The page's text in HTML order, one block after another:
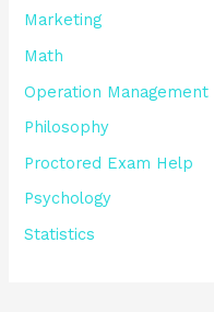
Marketing
Math
Operation Management
Philosophy
Proctored Exam Help
Psychology
Statistics